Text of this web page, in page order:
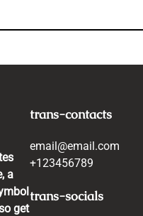
a
get
trans-contacts
email@email.com
+123456789
trans-socials